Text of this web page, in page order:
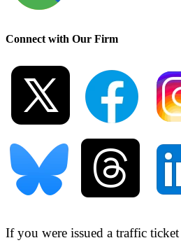
Connect with Our Firm
If you were issued a traffic